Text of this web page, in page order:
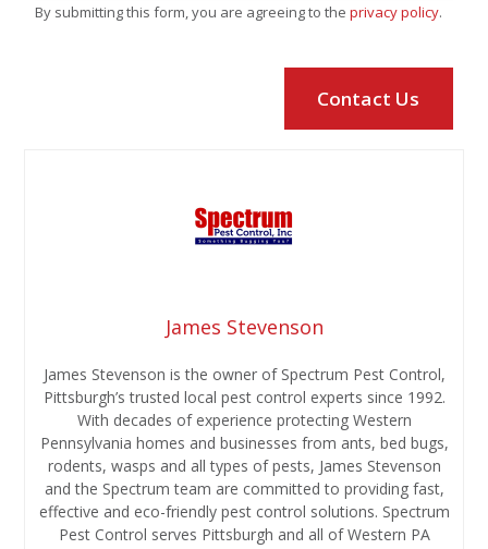
By submitting this form, you are agreeing to theprivacy policy.
James Stevenson
James Stevenson is the owner of Spectrum Pest Control,
Pittsburgh’s trusted local pest control experts since 1992.
With decades of experience protecting Western
Pennsylvania homes and businesses from ants, bed bugs,
rodents, wasps and all types of pests, James Stevenson
and the Spectrum team are committed to providing fast,
effective and eco-friendly pest control solutions. Spectrum
Pest Control serves Pittsburgh and all of Western PA